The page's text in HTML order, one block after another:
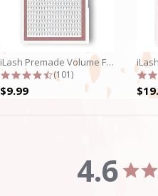
iLash Premade Volume Fan 5D Lashes
4.7 star rating
(101)
$9.99
4.6